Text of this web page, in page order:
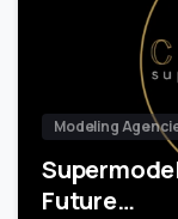
Modeling
Future…